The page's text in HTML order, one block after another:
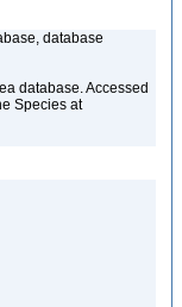
database
database. Accessed
Species at